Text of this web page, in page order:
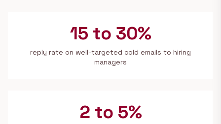
15 to 30%
reply rate on well-targeted cold emails to hiring
managers
2 to 5%